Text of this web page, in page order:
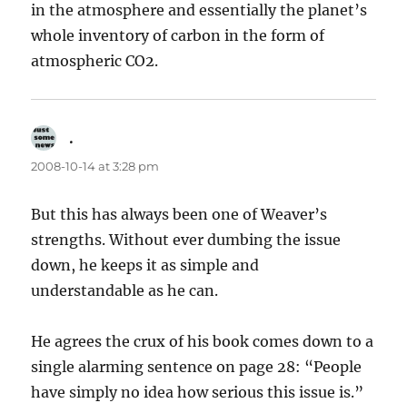
in the atmosphere and essentially the planet’s
whole inventory of carbon in the form of
atmospheric CO2.
.
2008-10-14 at 3:28 pm
But this has always been one of Weaver’s
strengths. Without ever dumbing the issue
down, he keeps it as simple and
understandable as he can.
He agrees the crux of his book comes down to a
single alarming sentence on page 28: “People
have simply no idea how serious this issue is.”